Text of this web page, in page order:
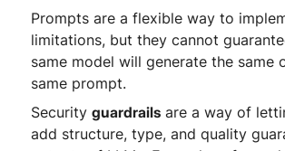
Prompts are a flexible way to
limitations, but they cannot
same model will generate the same
same prompt.
Securityguardrails are a way of
add structure, type, and quality